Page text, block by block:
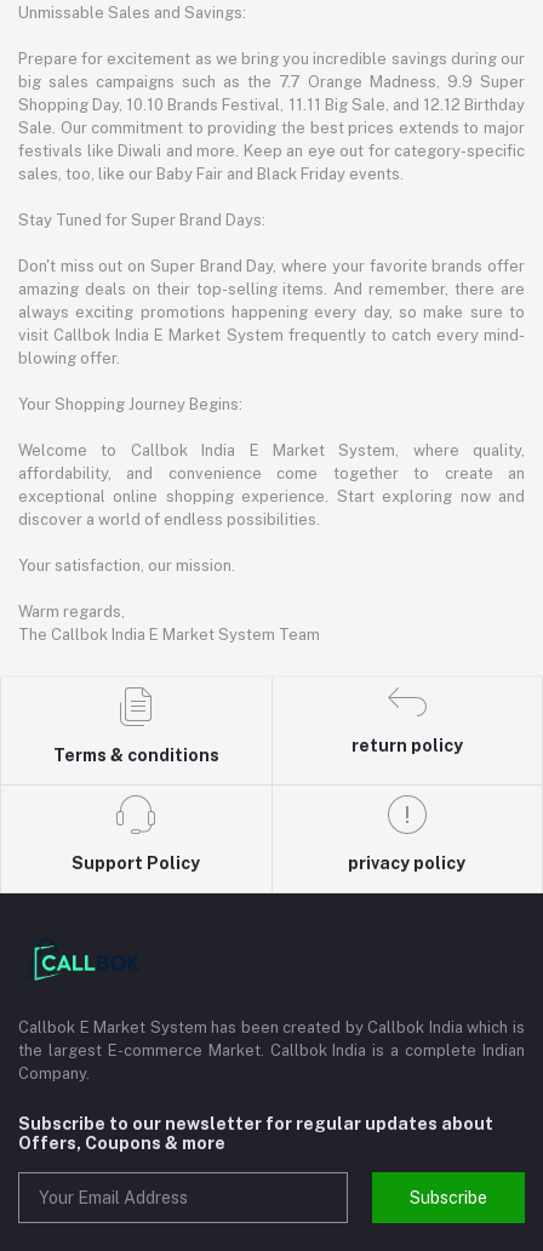
Unmissable Sales and Savings:
Prepare for excitement as we bring you incredible savings during our
big sales campaigns such as the 7.7 Orange Madness, 9.9 Super
Shopping Day, 10.10 Brands Festival, 11.11 Big Sale, and 12.12 Birthday
Sale. Our commitment to providing the best prices extends to major
festivals like Diwali and more. Keep an eye out for category-specific
sales, too, like our Baby Fair and Black Friday events.
Stay Tuned for Super Brand Days:
Don't miss out on Super Brand Day, where your favorite brands offer
amazing deals on their top-selling items. And remember, there are
always exciting promotions happening every day, so make sure to
visit Callbok India E Market System frequently to catch every mind-
blowing offer.
Your Shopping Journey Begins:
Welcome to Callbok India E Market System, where quality,
affordability, and convenience come together to create an
exceptional online shopping experience. Start exploring now and
discover a world of endless possibilities.
Your satisfaction, our mission.
Warm regards,
The Callbok India E Market System Team
Terms & conditions
return policy
Support Policy privacy policy
Callbok E Market System has been created by Callbok India which is
the largest E-commerce Market. Callbok India is a complete Indian
Company.
Subscribe to our newsletter for regular updates about
Offers, Coupons & more
Subscribe